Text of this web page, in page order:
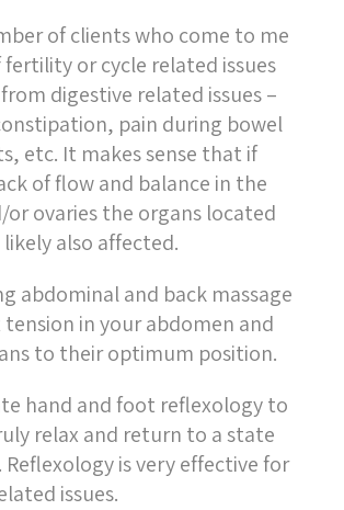
of clients who come to me
fertility or cycle related issues
digestive related issues –
pain during bowel
etc. It makes sense that if
of flow and balance in the
or ovaries the organs located
also affected.
abdominal and back massage
tension in your abdomen and
to their optimum position.
hand and foot reflexology to
relax and return to a state
Reflexology is very effective for
issues.